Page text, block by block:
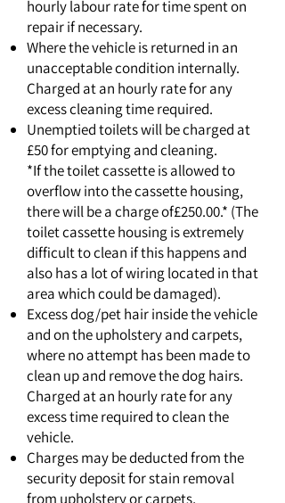
hourly labour rate for time spent on
repair if necessary.
Where the vehicle is returned in an
unacceptable condition internally.
Charged at an hourly rate for any
excess cleaning time required.
Unemptied toilets will be charged at
£50 for emptying and cleaning.
*If the toilet cassette is allowed to
overflow into the cassette housing,
there will be a charge of£250.00.* (The
toilet cassette housing is extremely
difficult to clean if this happens and
also has a lot of wiring located in that
area which could be damaged).
Excess dog/pet hair inside the vehicle
and on the upholstery and carpets,
where no attempt has been made to
clean up and remove the dog hairs.
Charged at an hourly rate for any
excess time required to clean the
vehicle.
Charges may be deducted from the
security deposit for stain removal
from upholstery or carpets,